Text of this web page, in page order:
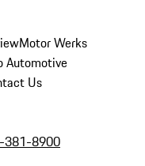
Motor Werks
Automotive
Us
381-8900